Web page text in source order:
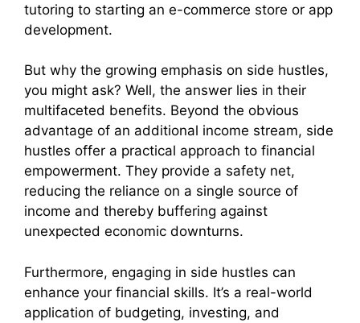
tutoring to starting an e-commerce store or app
development.
But why the growing emphasis on side hustles,
you might ask? Well, the answer lies in their
multifaceted benefits. Beyond the obvious
advantage of an additional income stream, side
hustles offer a practical approach to financial
empowerment. They provide a safety net,
reducing the reliance on a single source of
income and thereby buffering against
unexpected economic downturns.
Furthermore, engaging in side hustles can
enhance your financial skills. It’s a real-world
application of budgeting, investing, and